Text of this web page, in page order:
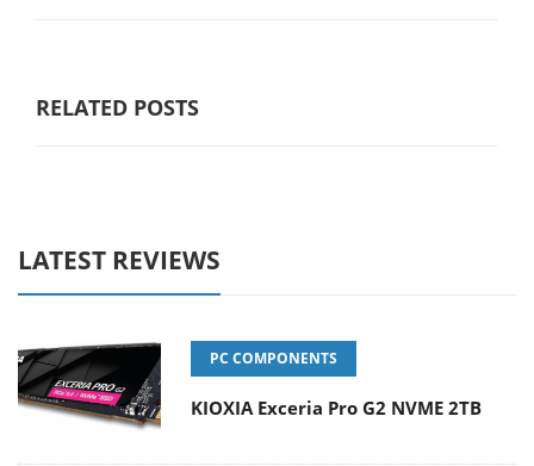
RELATED POSTS
LATEST REVIEWS
PC COMPONENTS
KIOXIA Exceria Pro G2 NVME 2TB